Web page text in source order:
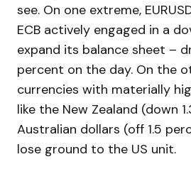
see. On one extreme,
ECB actively engaged in a
expand its balance sheet –
percent on the day. On the
currencies with materially
like the New Zealand (down
Australian dollars (off 1.5
lose ground to the US unit.